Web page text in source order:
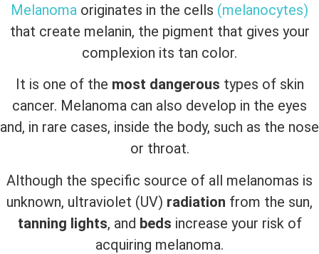
Melanoma originates in the cells (melanocytes)
that create melanin, the pigment that gives your
complexion its tan color.
It is one of the most dangerous types of skin
cancer. Melanoma can also develop in the eyes
and, in rare cases, inside the body, such as the nose
or throat.
Although the specific source of all melanomas is
unknown, ultraviolet (UV) radiation from the sun,
tanning lights, and beds increase your risk of
acquiring melanoma.